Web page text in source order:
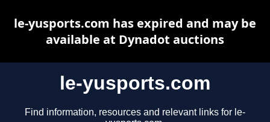
le-yusports.com
Find information, resources and relevant links for le-
le-yusports.com has expired and may be
available at Dynadot auctions